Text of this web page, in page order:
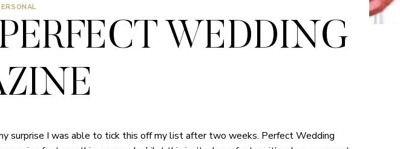
WEDDING
surprise I was able to tick this off my list after two weeks. Perfect Wedding